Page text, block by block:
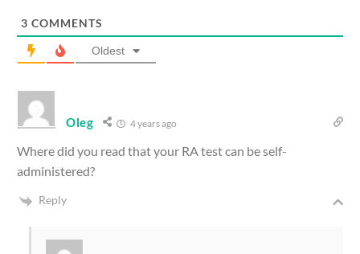
3 COMMENTS
Oldest
Oleg 4 years ago
Where did you read that your RA test can be self-
administered?
Reply